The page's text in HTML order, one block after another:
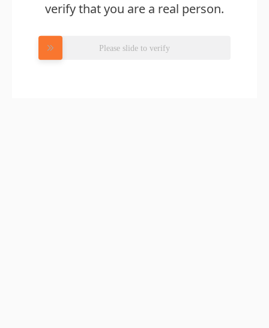
verify that you are a real person.
Please slide to verify